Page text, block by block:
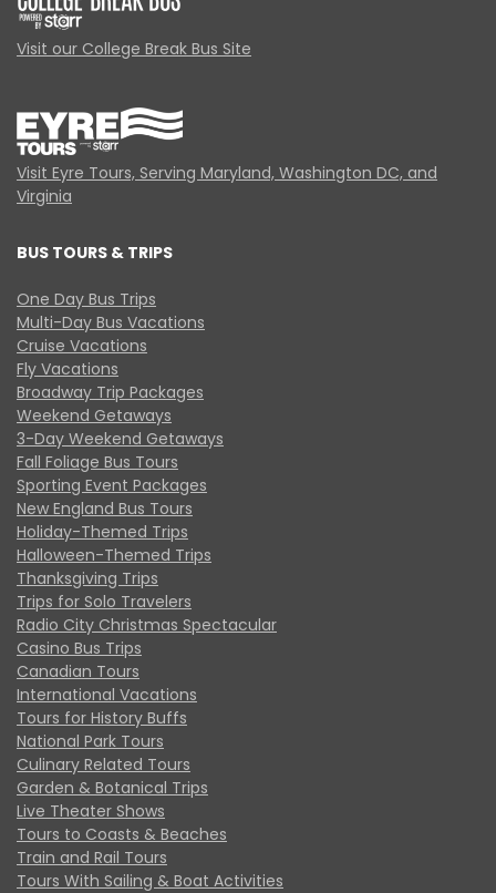
Visit our College Break Bus Site
Visit Eyre Tours, Serving Maryland, Washington DC, and
Virginia
BUS TOURS & TRIPS
One Day Bus Trips
Multi-Day Bus Vacations
Cruise Vacations
Fly Vacations
Broadway Trip Packages
Weekend Getaways
3-Day Weekend Getaways
Fall Foliage Bus Tours
Sporting Event Packages
New England Bus Tours
Holiday-Themed Trips
Halloween-Themed Trips
Thanksgiving Trips
Trips for Solo Travelers
Radio City Christmas Spectacular
Casino Bus Trips
Canadian Tours
International Vacations
Tours for History Buffs
National Park Tours
Culinary Related Tours
Garden & Botanical Trips
Live Theater Shows
Tours to Coasts & Beaches
Train and Rail Tours
Tours With Sailing & Boat Activities